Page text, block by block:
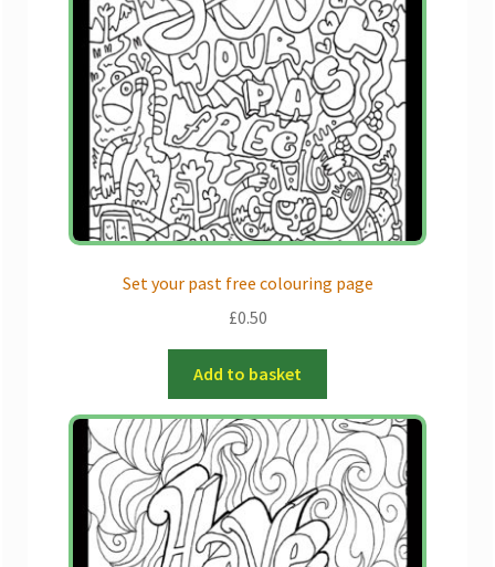
Set your past free colouring page
£0.50
Add to basket